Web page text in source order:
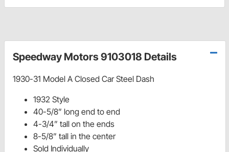
Speedway Motors 9103018 Details
1930-31 Model A Closed Car Steel Dash
1932 Style
40-5/8” long end to end
4-3/4” tall on the ends
8-5/8” tall in the center
Sold Individually